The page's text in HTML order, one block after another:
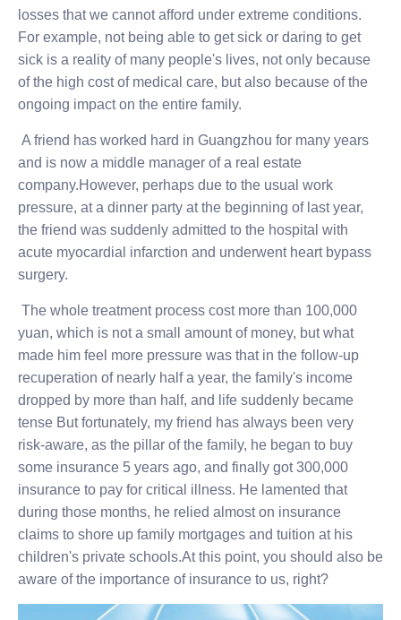
losses that we cannot afford under extreme conditions.
For example, not being able to get sick or daring to get
sick is a reality of many people's lives, not only because
of the high cost of medical care, but also because of the
ongoing impact on the entire family.
A friend has worked hard in Guangzhou for many years
and is now a middle manager of a real estate
company.However, perhaps due to the usual work
pressure, at a dinner party at the beginning of last year,
the friend was suddenly admitted to the hospital with
acute myocardial infarction and underwent heart bypass
surgery.
The whole treatment process cost more than 100,000
yuan, which is not a small amount of money, but what
made him feel more pressure was that in the follow-up
recuperation of nearly half a year, the family's income
dropped by more than half, and life suddenly became
tense But fortunately, my friend has always been very
risk-aware, as the pillar of the family, he began to buy
some insurance 5 years ago, and finally got 300,000
insurance to pay for critical illness. He lamented that
during those months, he relied almost on insurance
claims to shore up family mortgages and tuition at his
children's private schools.At this point, you should also be
aware of the importance of insurance to us, right?